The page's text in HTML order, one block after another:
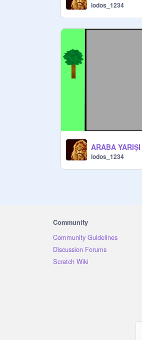
lodos_1234
ARABA YARIŞI
lodos_1234
Community
Community Guidelines
Discussion Forums
Scratch Wiki